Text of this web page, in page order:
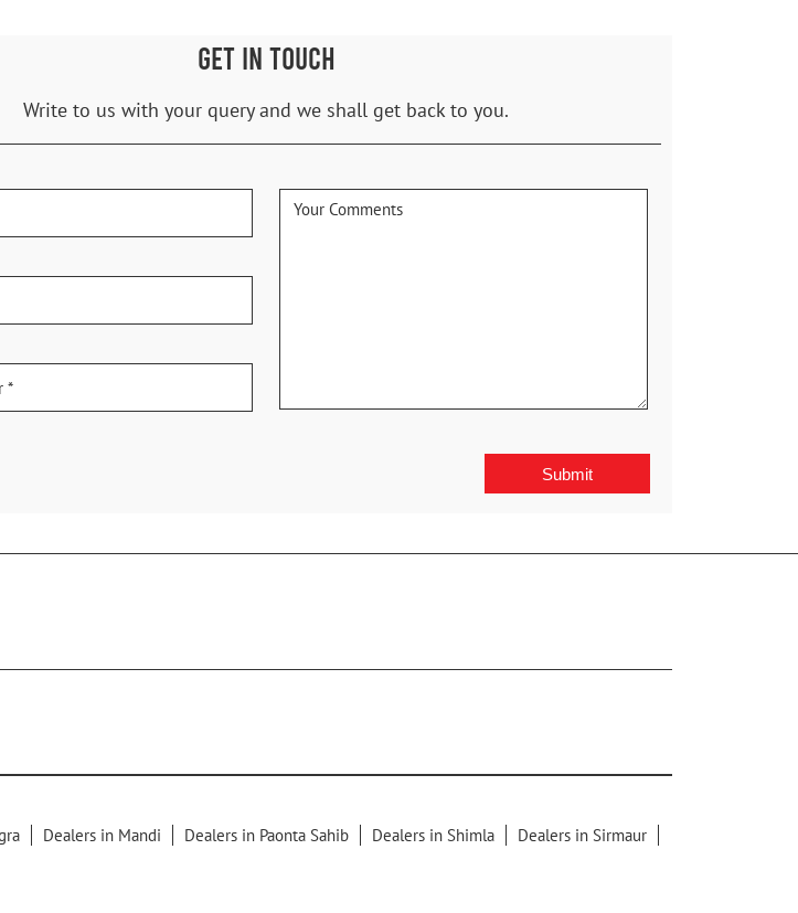
GET IN TOUCH
Write to us with your query and we shall get back to you.
Dealers in Mandi Dealers in Paonta Sahib Dealers in Shimla
Dealers in Sirmaur